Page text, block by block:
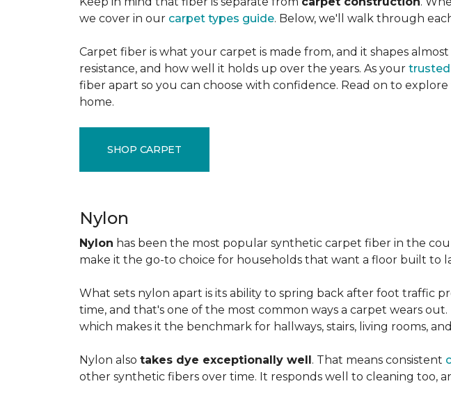
we cover in our carpet types guide. Below, we'll walk through
Carpet fiber is what your carpet is made from, and it shapes
resistance, and how well it holds up over the years. As your
fiber apart so you can choose with confidence. Read on to
home.
SHOP CARPET
Nylon
Nylon has been the most popular synthetic carpet fiber in the
make it the go-to choice for households that want a floor built to
What sets nylon apart is its ability to spring back after foot traffic
time, and that's one of the most common ways a carpet wears
which makes it the benchmark for hallways, stairs, living rooms,
Nylon also takes dye exceptionally well. That means consistent
other synthetic fibers over time. It responds well to cleaning too,